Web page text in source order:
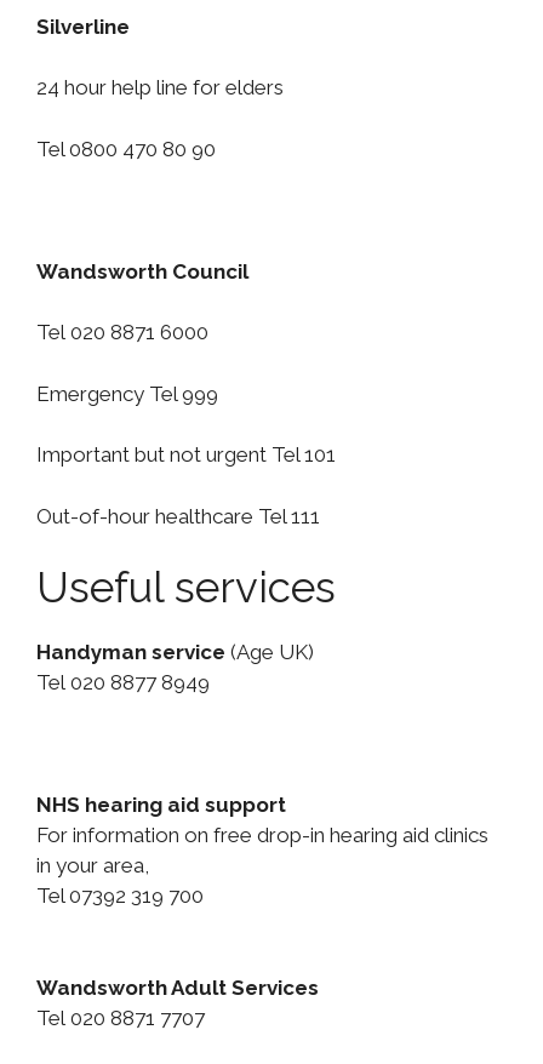
Silverline
24 hour help line for elders
Tel 0800 470 80 90
Wandsworth Council
Tel 020 8871 6000
Emergency Tel 999
Important but not urgent Tel 101
Out-of-hour healthcare Tel 111
Useful services
Handyman service (Age UK)
Tel 020 8877 8949
NHS hearing aid support
For information on free drop-in hearing aid clinics
in your area,
Tel 07392 319 700
Wandsworth Adult Services
Tel 020 8871 7707